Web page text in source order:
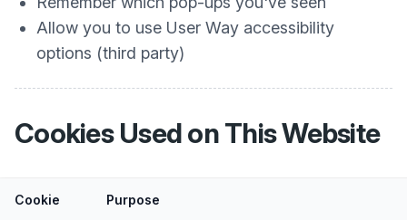
Allow you to use User Way accessibility
options (third party)
Cookies Used on This Website
Cookie Purpose